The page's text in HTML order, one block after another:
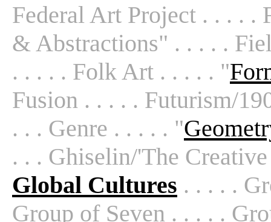
Federal Art Project . . . . .
& Abstractions" . . . . .
. . . . . Folk Art . . . . . "
Fusion . . . . . Futurism/
. . . Genre . . . . . "
. . . Ghiselin/'The
Global Cultures . . . . .
Group of Seven . . . . .